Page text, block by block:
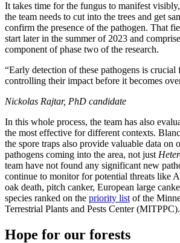
It takes time for the fungus to manifest
the team needs to cut into the trees and get
confirm the presence of the pathogen. That
start later in the summer of 2023 and
component of phase two of the research.
“Early detection of these pathogens is
controlling their impact before it becomes
Nickolas Rajtar, PhD candidate
In this whole process, the team has also
the most effective for different contexts.
the spore traps also provide valuable data on
pathogens coming into the area, not just
team have not found any significant new
continue to monitor for potential threats like
oak death, pitch canker, European large
species ranked on the priority list of the
Terrestrial Plants and Pests Center (MITPPC).
Hope for our forests